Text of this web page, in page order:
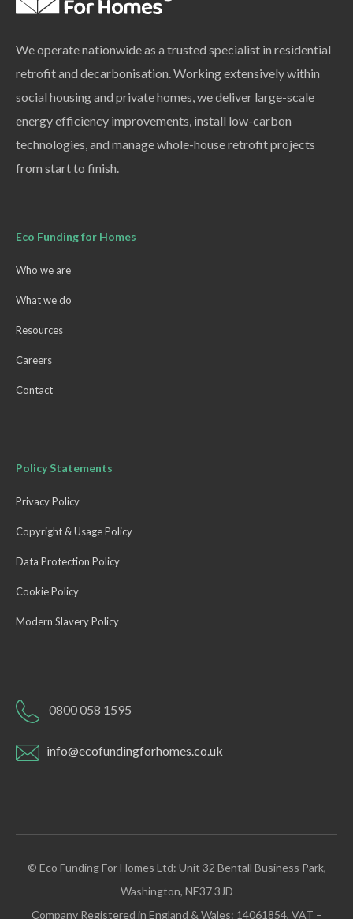
We operate nationwide as a trusted specialist in residential
retrofit and decarbonisation. Working extensively within
social housing and private homes, we deliver large-scale
energy efficiency improvements, install low-carbon
technologies, and manage whole-house retrofit projects
from start to finish.
Eco Funding for Homes
Who we are
What we do
Resources
Careers
Contact
Policy Statements
Privacy Policy
Copyright & Usage Policy
Data Protection Policy
Cookie Policy
Modern Slavery Policy
0800 058 1595
info@ecofundingforhomes.co.uk
© Eco Funding For Homes Ltd: Unit 32 Bentall Business Park,
Washington, NE37 3JD
Company Registered in England & Wales: 14061854, VAT –